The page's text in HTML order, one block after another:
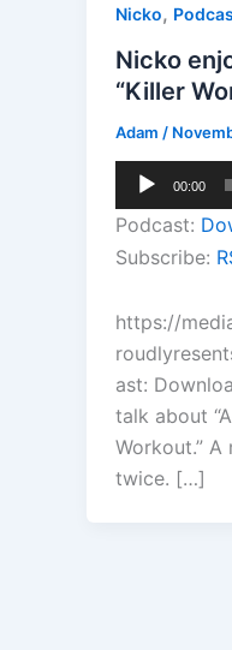
Nicko,
Nicko
“Killer
Adam /
Audio
Player
00:00
Podcast:
Subscribe:
https://
ast:
talk about
Workout.”
twice. […]